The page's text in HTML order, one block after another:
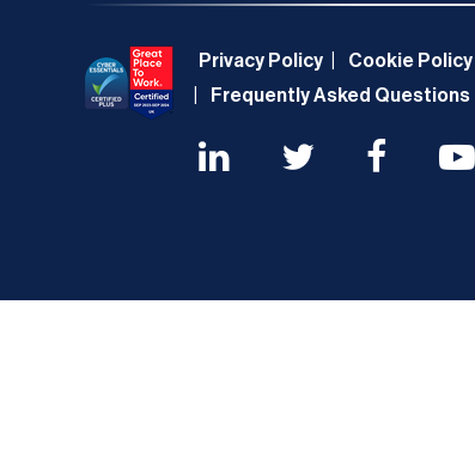
Privacy Policy Cookie Policy
Frequently Asked Questions